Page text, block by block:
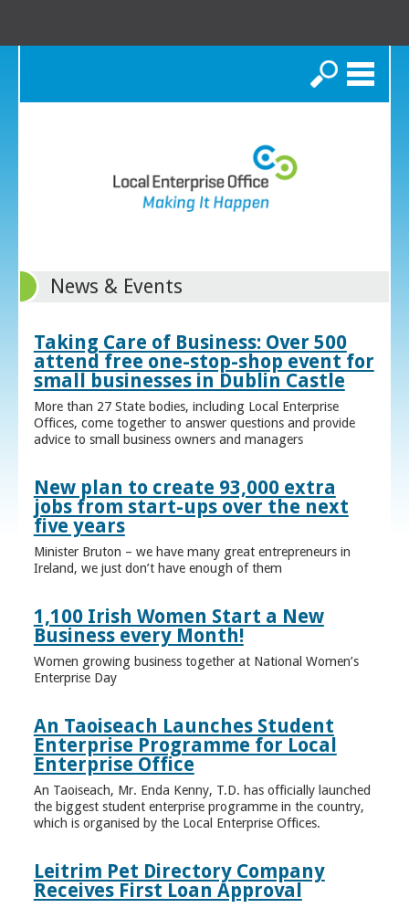
Search
News & Events
Taking Care of Business: Over 500
attend free one-stop-shop event for
small businesses in Dublin Castle
More than 27 State bodies, including Local Enterprise
Offices, come together to answer questions and provide
advice to small business owners and managers
New plan to create 93,000 extra
jobs from start-ups over the next
five years
Minister Bruton – we have many great entrepreneurs in
Ireland, we just don’t have enough of them
1,100 Irish Women Start a New
Business every Month!
Women growing business together at National Women’s
Enterprise Day
An Taoiseach Launches Student
Enterprise Programme for Local
Enterprise Office
An Taoiseach, Mr. Enda Kenny, T.D. has officially launched
the biggest student enterprise programme in the country,
which is organised by the Local Enterprise Offices.
Leitrim Pet Directory Company
Receives First Loan Approval